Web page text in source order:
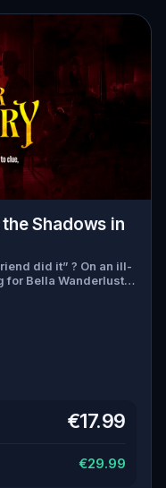
Shadows in
did it” ? On an ill-
for Bella Wanderlust
blogger, was
the theatrical Percy
the ghost tour
before they strike
€17.99
€29.99